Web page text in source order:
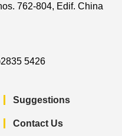
762-804, Edif. China
5426
Suggestions
Contact Us